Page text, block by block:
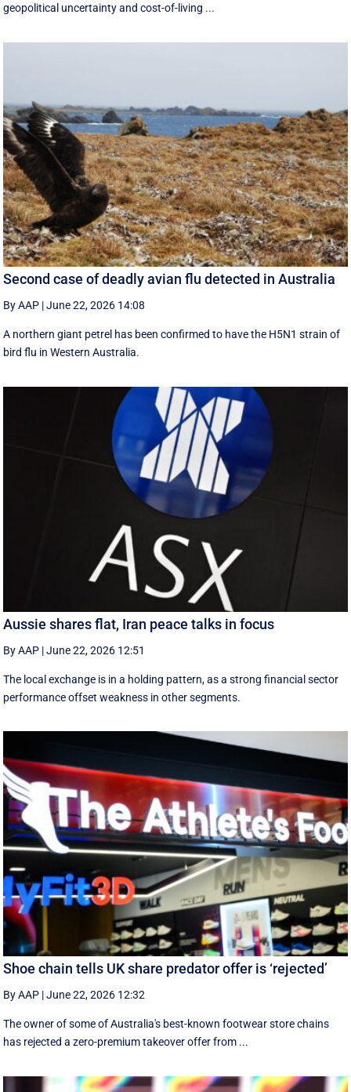
geopolitical uncertainty and cost-of-living ...
Second case of deadly avian flu detected in Australia
By AAP |June 22, 2026 14:08
A northern giant petrel has been confirmed to have the H5N1 strain of
bird flu in Western Australia.
Aussie shares flat, Iran peace talks in focus
By AAP |June 22, 2026 12:51
The local exchange is in a holding pattern, as a strong financial sector
performance offset weakness in other segments.
Shoe chain tells UK share predator offer is ‘rejected’
By AAP |June 22, 2026 12:32
The owner of some of Australia's best-known footwear store chains
has rejected a zero-premium takeover offer from ...